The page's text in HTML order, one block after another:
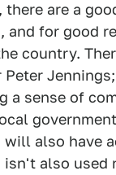
there are a
and for good
country.
Peter
a sense of
will also have
isn't also used